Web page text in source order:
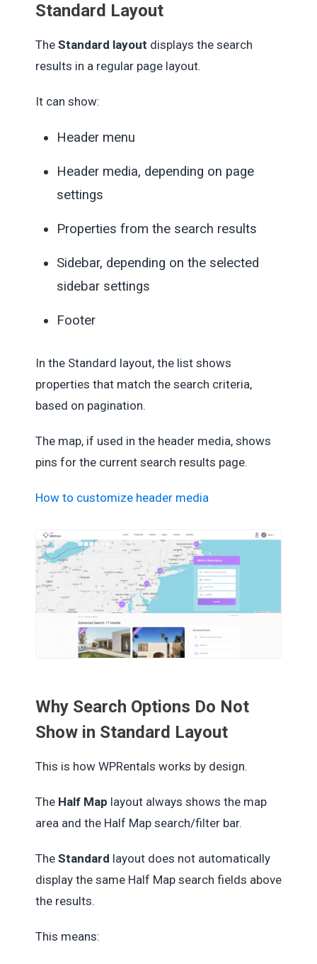
Standard Layout
The Standard layout displays the search
results in a regular page layout.
It can show:
Header menu
Header media, depending on page
settings
Properties from the search results
Sidebar, depending on the selected
sidebar settings
Footer
In the Standard layout, the list shows
properties that match the search criteria,
based on pagination.
The map, if used in the header media, shows
pins for the current search results page.
How to customize header media
Why Search Options Do Not
Show in Standard Layout
This is how WPRentals works by design.
The Half Map layout always shows the map
area and the Half Map search/filter bar.
The Standard layout does not automatically
display the same Half Map search fields above
the results.
This means: